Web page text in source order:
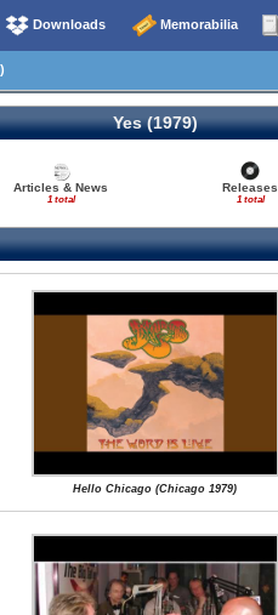
Downloads Memorabilia
Yes (1979)
Articles & News
1 total
Releases
1 total
Hello Chicago (Chicago 1979)